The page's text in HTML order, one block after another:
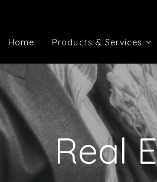
Home
Products & Services
Real